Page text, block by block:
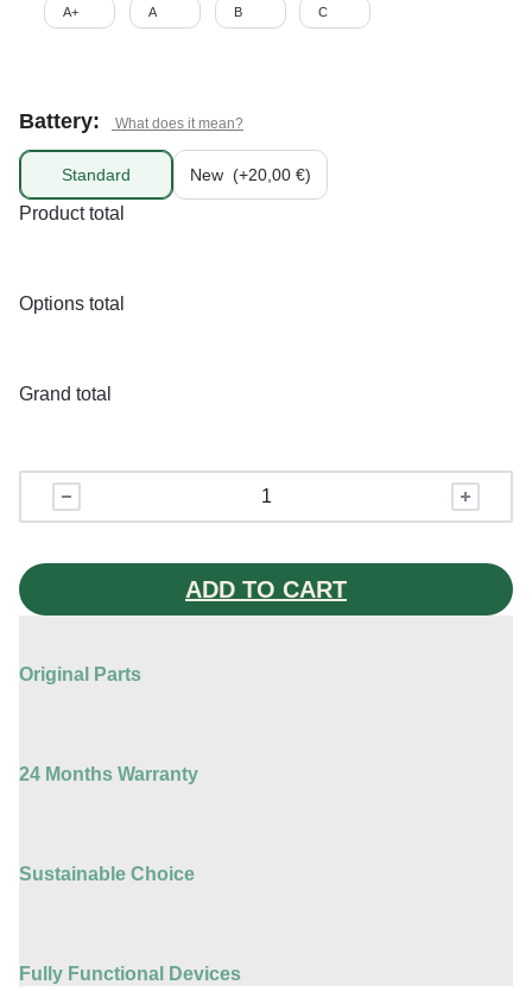
A+ A B C
Battery:
Standard New (+20,00 €)
Product total
Options total
Grand total
Apple
Watch
6
ADD TO CART
Original Parts
24 Months Warranty
Sustainable Choice
Fully Functional Devices